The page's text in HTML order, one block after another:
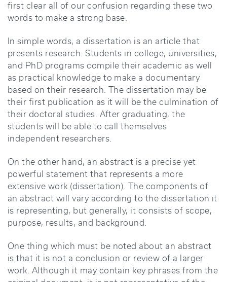
first clear all of our confusion regarding these two
words to make a strong base.
In simple words, a dissertation is an article that
presents research. Students in college, universities,
and PhD programs compile their academic as well
as practical knowledge to make a documentary
based on their research. The dissertation may be
their first publication as it will be the culmination of
their doctoral studies. After graduating, the
students will be able to call themselves
independent researchers.
On the other hand, an abstract is a precise yet
powerful statement that represents a more
extensive work (dissertation). The components of
an abstract will vary according to the dissertation it
is representing, but generally, it consists of scope,
purpose, results, and background.
One thing which must be noted about an abstract
is that it is not a conclusion or review of a larger
work. Although it may contain key phrases from the